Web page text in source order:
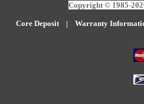
Copyright © 1985-
Core Deposit| Warranty